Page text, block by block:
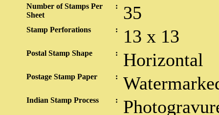
Number of Stamps Per
Sheet
: 35
Stamp Perforations : 13 x 13
Postal Stamp Shape : Horizontal
Postage Stamp Paper :
Indian Stamp Process :